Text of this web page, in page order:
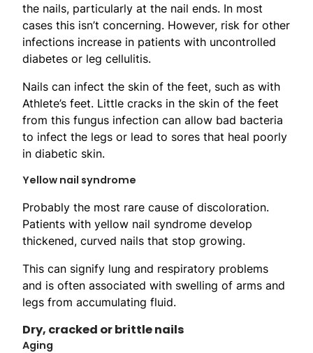
the nails, particularly at the nail ends. In most
cases this isn’t concerning. However, risk for other
infections increase in patients with uncontrolled
diabetes or leg cellulitis.
Nails can infect the skin of the feet, such as with
Athlete’s feet. Little cracks in the skin of the feet
from this fungus infection can allow bad bacteria
to infect the legs or lead to sores that heal poorly
in diabetic skin.
Yellow nail syndrome
Probably the most rare cause of discoloration.
Patients with yellow nail syndrome develop
thickened, curved nails that stop growing.
This can signify lung and respiratory problems
and is often associated with swelling of arms and
legs from accumulating fluid.
Dry, cracked or brittle nails
Aging